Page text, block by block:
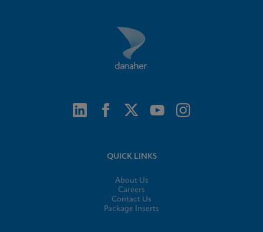
QUICK LINKS
About Us
Careers
Contact Us
Package Inserts